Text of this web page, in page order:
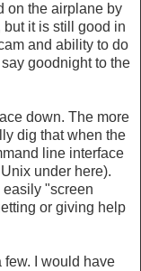
on the airplane by
it is still good in
and ability to do
goodnight to the
down. The more
dig that when the
line interface
under here).
easily "screen
or giving help
few. I would have